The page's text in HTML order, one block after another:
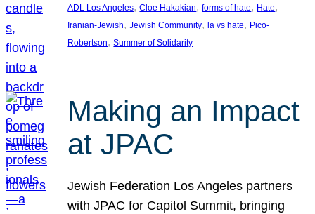
ADL Los Angeles, Cloe Hakakian, forms of hate, Hate
Iranian-Jewish, Jewish Community, la vs hate, Pico-
Robertson, Summer of Solidarity
Making an Impact
at JPAC
Jewish Federation Los Angeles partners
with JPAC for Capitol Summit, bringing